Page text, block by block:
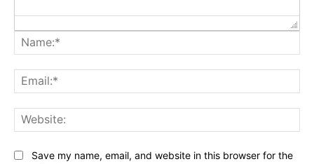
Save my name, email, and website in this browser for the